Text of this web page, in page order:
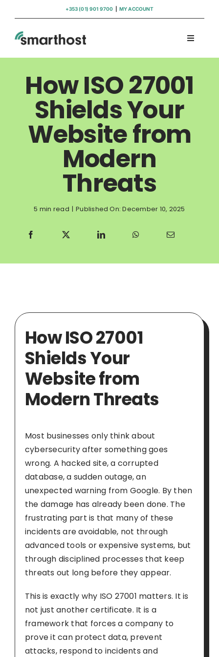
content
+353 (01) 901 9700 MY ACCOUNT
Toggle
Hosting
WordPress Support
Insights
Help
How ISO 27001
Shields Your
Website from
Modern
Threats
5 min read | Published On: December 10, 2025
How ISO 27001
Shields Your
Website from
Modern Threats
Most businesses only think about
cybersecurity after something goes
wrong. A hacked site, a corrupted
database, a sudden outage, an
unexpected warning from Google. By then
the damage has already been done. The
frustrating part is that many of these
incidents are avoidable, not through
advanced tools or expensive systems, but
through disciplined processes that keep
threats out long before they appear.
This is exactly why ISO 27001 matters. It is
not just another certificate. It is a
framework that forces a company to
prove it can protect data, prevent
attacks, respond to incidents and